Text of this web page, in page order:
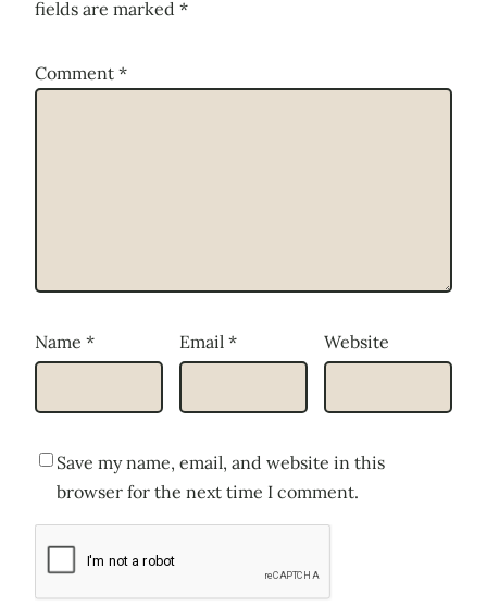
fields are marked *
Comment *
Name * Email * Website
Save my name, email, and website in this
browser for the next time I comment.